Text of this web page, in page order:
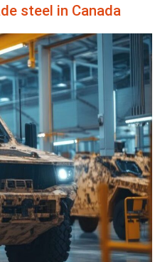
steel in Canada